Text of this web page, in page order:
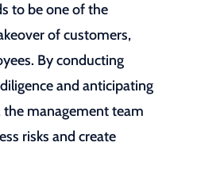
to be one of the
of customers,
By conducting
and anticipating
the management team
risks and create